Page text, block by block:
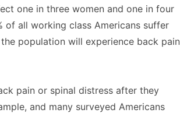
one in three women and one in four
of all working class Americans suffer
population will experience back pain
pain or spinal distress after they
and many surveyed Americans